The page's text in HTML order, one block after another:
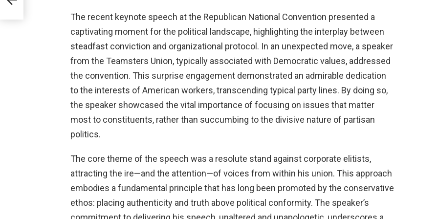
The recent keynote speech at the Republican National Convention presented a
captivating moment for the political landscape, highlighting the interplay between
steadfast conviction and organizational protocol. In an unexpected move, a speaker
from the Teamsters Union, typically associated with Democratic values, addressed
the convention. This surprise engagement demonstrated an admirable dedication
to the interests of American workers, transcending typical party lines. By doing so,
the speaker showcased the vital importance of focusing on issues that matter
most to constituents, rather than succumbing to the divisive nature of partisan
politics.
The core theme of the speech was a resolute stand against corporate elitists,
attracting the ire—and the attention—of voices from within his union. This approach
embodies a fundamental principle that has long been promoted by the conservative
ethos: placing authenticity and truth above political conformity. The speaker’s